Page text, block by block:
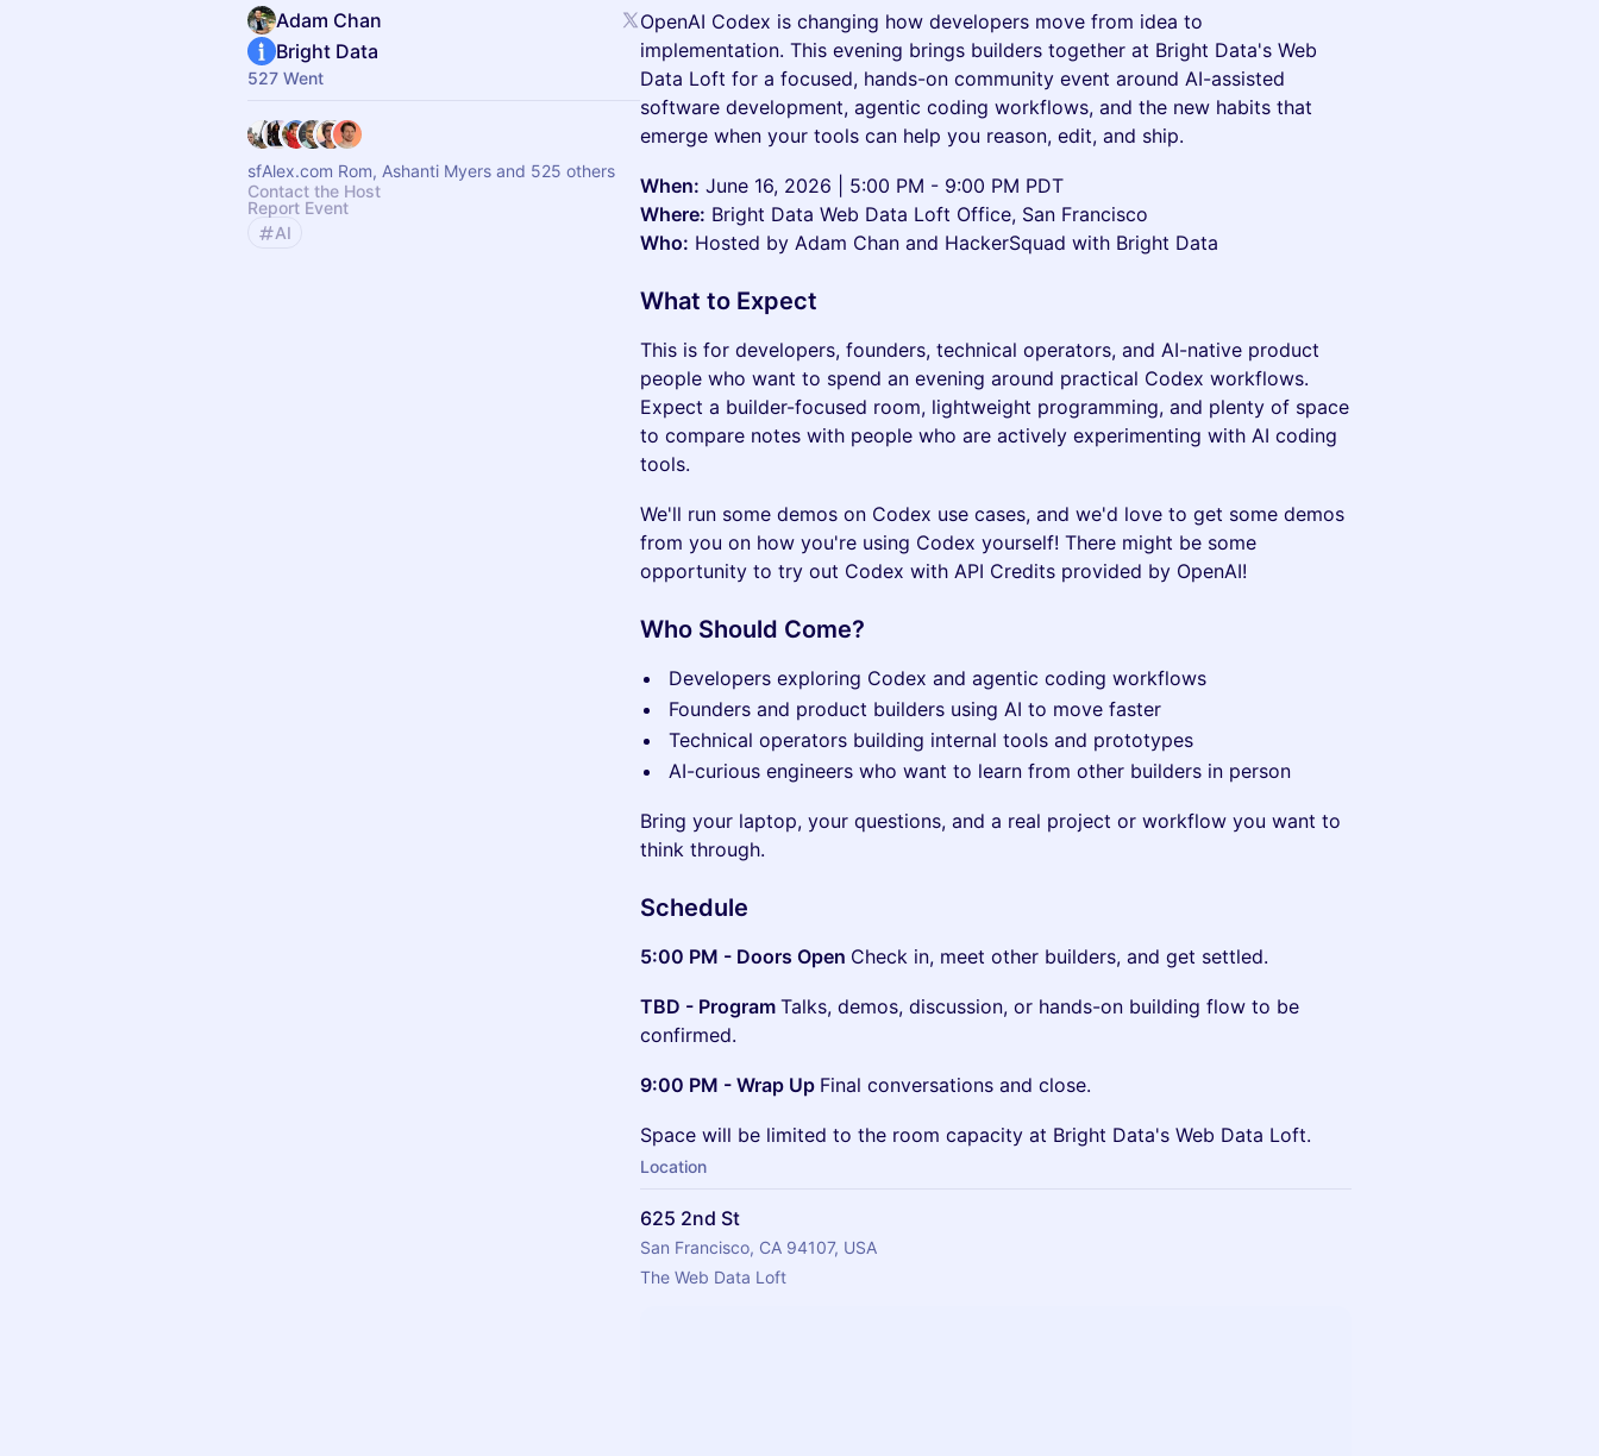
Adam Chan
Bright Data
527 Went
sfAlex.com Rom, Ashanti Myers and 525 others
Contact the Host
Report Event
AI
OpenAI Codex is changing how developers move from idea to
implementation. This evening brings builders together at Bright Data's Web
Data Loft for a focused, hands-on community event around AI-assisted
software development, agentic coding workflows, and the new habits that
emerge when your tools can help you reason, edit, and ship.
When: June 16, 2026 | 5:00 PM - 9:00 PM PDT
Where: Bright Data Web Data Loft Office, San Francisco
Who: Hosted by Adam Chan and HackerSquad with Bright Data
What to Expect
This is for developers, founders, technical operators, and AI-native product
people who want to spend an evening around practical Codex workflows.
Expect a builder-focused room, lightweight programming, and plenty of space
to compare notes with people who are actively experimenting with AI coding
tools.
We'll run some demos on Codex use cases, and we'd love to get some demos
from you on how you're using Codex yourself! There might be some
opportunity to try out Codex with API Credits provided by OpenAI!
Who Should Come?
Developers exploring Codex and agentic coding workflows
Founders and product builders using AI to move faster
Technical operators building internal tools and prototypes
AI-curious engineers who want to learn from other builders in person
Bring your laptop, your questions, and a real project or workflow you want to
think through.
Schedule
5:00 PM - Doors Open Check in, meet other builders, and get settled.
TBD - Program Talks, demos, discussion, or hands-on building flow to be
confirmed.
9:00 PM - Wrap Up Final conversations and close.
Space will be limited to the room capacity at Bright Data's Web Data Loft.
Location
625 2nd St
San Francisco, CA 94107, USA
The Web Data Loft